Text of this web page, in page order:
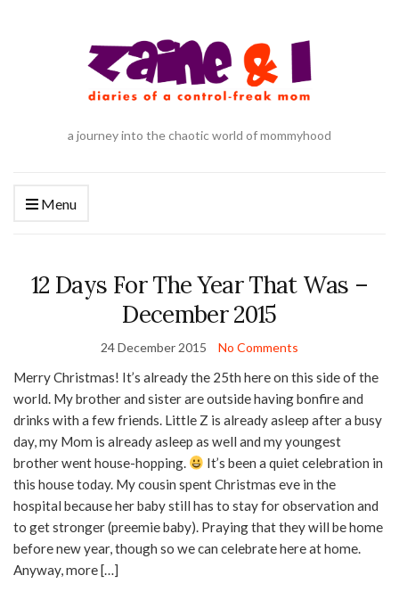
a journey into the chaotic world of mommyhood
Menu
12 Days For The Year That Was –
December 2015
24 December 2015 No Comments
Merry Christmas! It’s already the 25th here on this side of the
world. My brother and sister are outside having bonfire and
drinks with a few friends. Little Z is already asleep after a busy
day, my Mom is already asleep as well and my youngest
brother went house-hopping.
It’s been a quiet celebration in
this house today. My cousin spent Christmas eve in the
hospital because her baby still has to stay for observation and
to get stronger (preemie baby). Praying that they will be home
before new year, though so we can celebrate here at home.
Anyway, more […]